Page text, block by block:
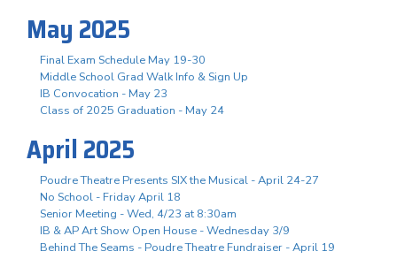
May 2025
Final Exam Schedule May 19-30
Middle School Grad Walk Info & Sign Up
IB Convocation - May 23
Class of 2025 Graduation - May 24
April 2025
Poudre Theatre Presents SIX the Musical - April 24-27
No School - Friday April 18
Senior Meeting - Wed, 4/23 at 8:30am
IB & AP Art Show Open House - Wednesday 3/9
Behind The Seams - Poudre Theatre Fundraiser - April 19